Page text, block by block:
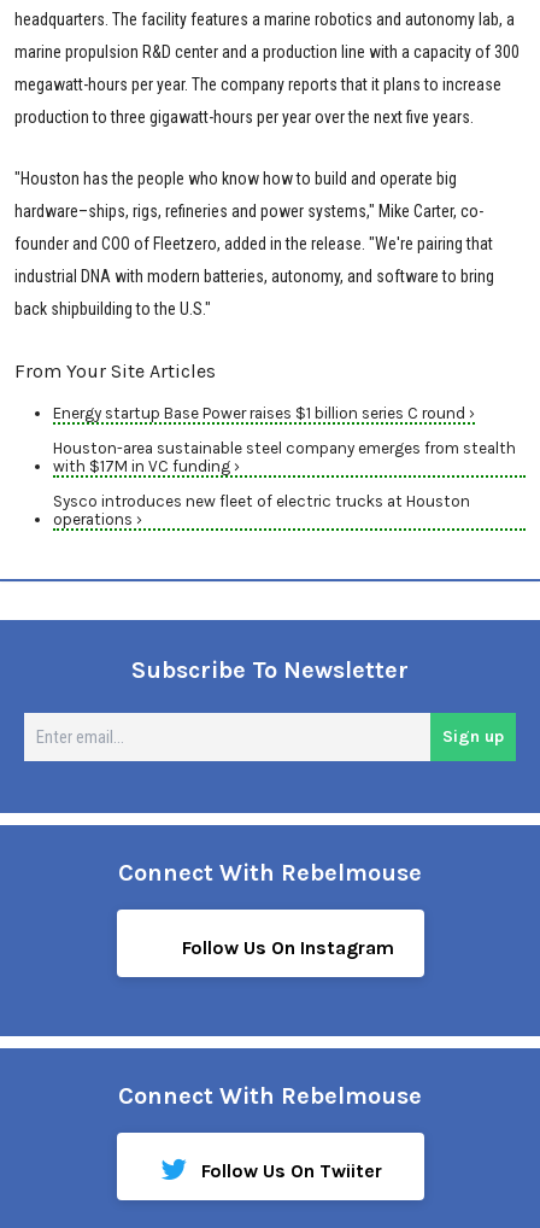
headquarters. The facility features a marine robotics and autonomy lab, a
marine propulsion R&D center and a production line with a capacity of 300
megawatt-hours per year. The company reports that it plans to increase
production to three gigawatt-hours per year over the next five years.
"Houston has the people who know how to build and operate big
hardware–ships, rigs, refineries and power systems," Mike Carter, co-
founder and COO of Fleetzero, added in the release. "We're pairing that
industrial DNA with modern batteries, autonomy, and software to bring
back shipbuilding to the U.S."
From Your Site Articles
Energy startup Base Power raises $1 billion series C round ›
Houston-area sustainable steel company emerges from stealth
with $17M in VC funding ›
Sysco introduces new fleet of electric trucks at Houston
operations ›
Subscribe To Newsletter
Sign up
Connect With Rebelmouse
Follow Us On Instagram
Connect With Rebelmouse
Follow Us On Twiiter